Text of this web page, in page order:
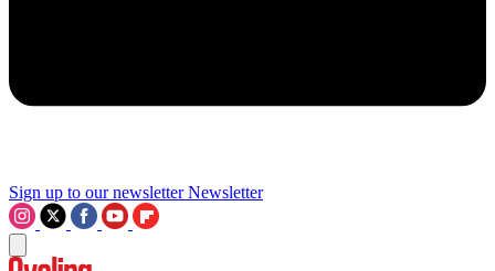
Sign up to our newsletter Newsletter